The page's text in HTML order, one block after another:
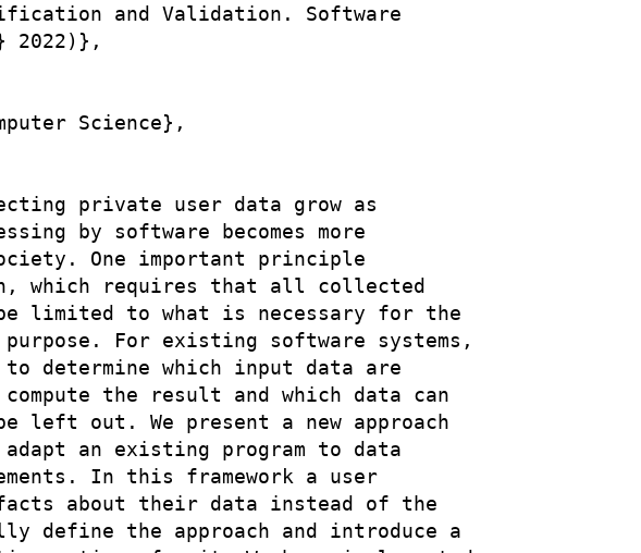
and Validation. Software
2022)},
Science},
private user data grow as
by software becomes more
One important principle
which requires that all collected
limited to what is necessary for the
For existing software systems,
determine which input data are
the result and which data can
left out. We present a new approach
an existing program to data
In this framework a user
about their data instead of the
define the approach and introduce a